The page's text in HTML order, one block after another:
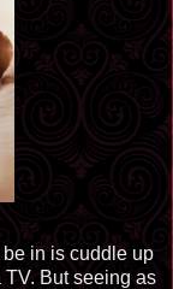
in is cuddle up
But seeing as